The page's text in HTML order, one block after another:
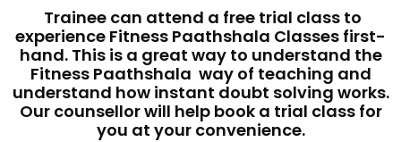
Trainee can attend a free trial class to
experience Fitness Paathshala Classes first-
hand. This is a great way to understand the
Fitness Paathshala way of teaching and
understand how instant doubt solving works.
Our counsellor will help book a trial class for
you at your convenience.